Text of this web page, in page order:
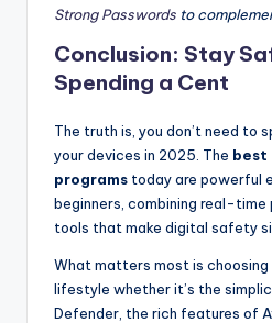
Strong Passwords to
Conclusion: Stay
Spending a Cent
The truth is, you don’t need to
your devices in 2025. The best
programs today are powerful
beginners, combining real-
tools that make digital safety
What matters most is
lifestyle whether it’s the
Defender, the rich features of